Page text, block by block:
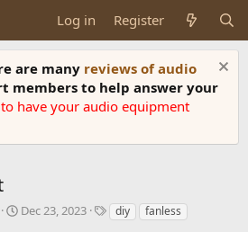
Log in Register
are many reviews of audio
members to help answer your
to have your audio equipment
S
Dec 23, 2023
Tdiy
fanless